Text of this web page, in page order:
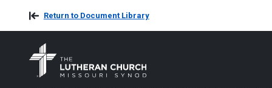
Return to Document Library